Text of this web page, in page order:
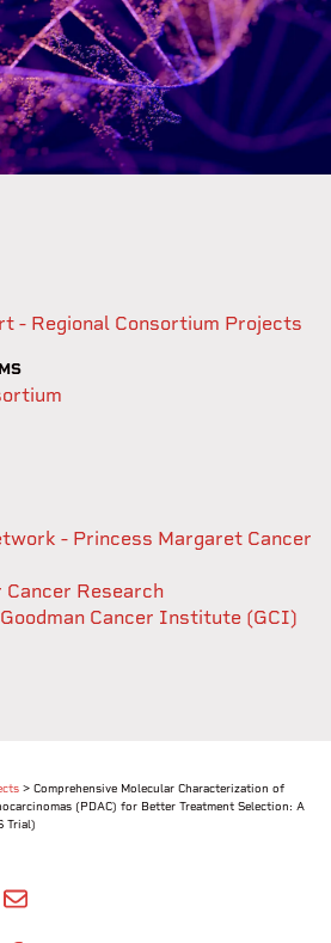
- Regional Consortium Projects
- Princess Margaret Cancer
Research
Cancer Institute (GCI)
> Comprehensive Molecular Characterization of
(PDAC) for Better Treatment Selection: A
Trial)
SHARE BY EMAIL